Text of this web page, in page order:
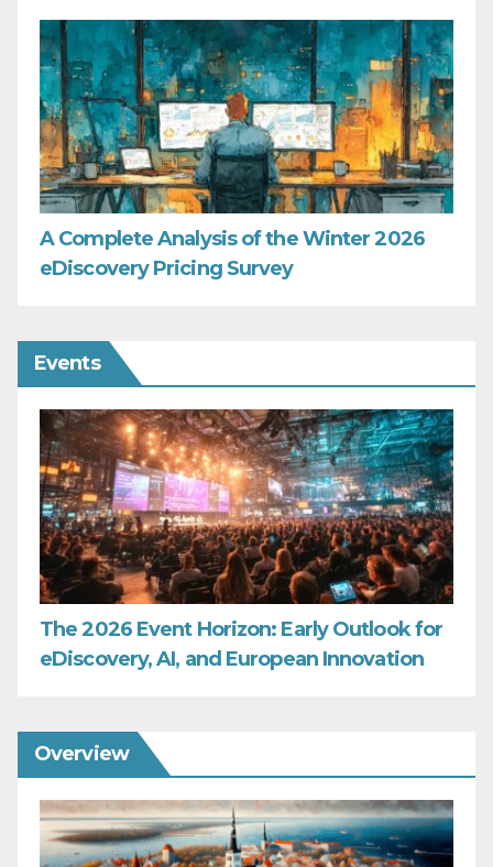
A Complete Analysis of the Winter 2026
eDiscovery Pricing Survey
Events
The 2026 Event Horizon: Early Outlook for
eDiscovery, AI, and European Innovation
Overview